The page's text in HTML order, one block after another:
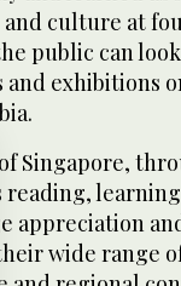
culture at
public can
and exhibitions
of Singapore,
reading,
appreciation
wide range